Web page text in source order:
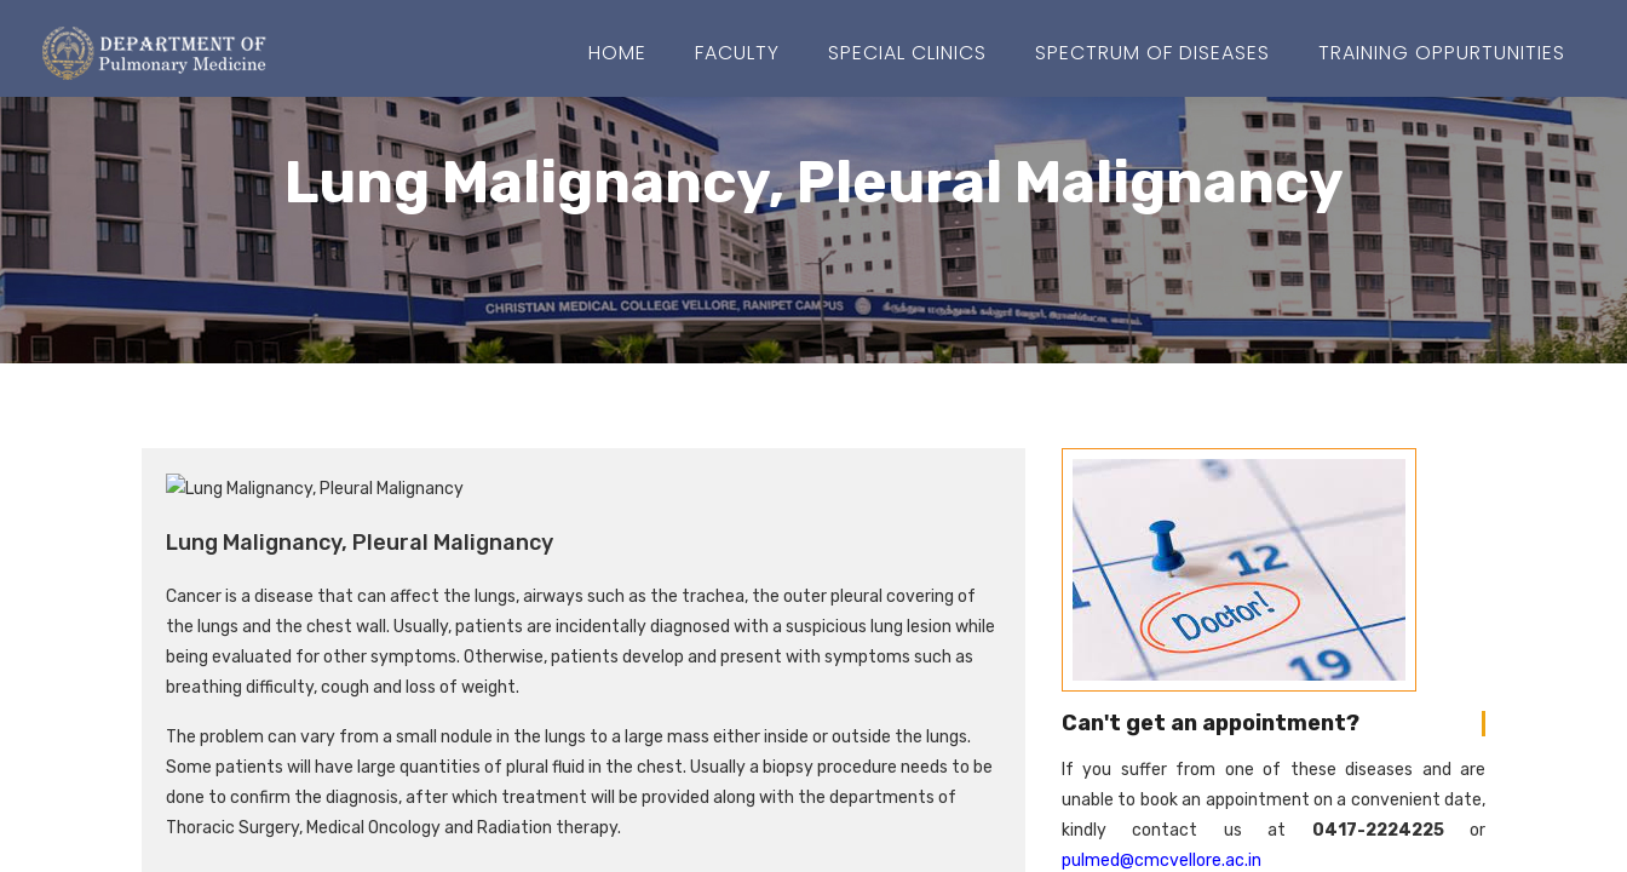
HOME FACULTY SPECIAL CLINICS SPECTRUM OF DISEASES TRAINING OPPURTUNITIES
Lung Malignancy, Pleural Malignancy
Lung Malignancy, Pleural Malignancy
Cancer is a disease that can affect the lungs, airways such as the trachea, the outer pleural covering of
the lungs and the chest wall. Usually, patients are incidentally diagnosed with a suspicious lung lesion while
being evaluated for other symptoms. Otherwise, patients develop and present with symptoms such as
breathing difficulty, cough and loss of weight.
The problem can vary from a small nodule in the lungs to a large mass either inside or outside the lungs.
Some patients will have large quantities of plural fluid in the chest. Usually a biopsy procedure needs to be
done to confirm the diagnosis, after which treatment will be provided along with the departments of
Thoracic Surgery, Medical Oncology and Radiation therapy.
Can't get an appointment?
If you suffer from one of these diseases and are
unable to book an appointment on a convenient date,
kindly contact us at 0417-2224225or
pulmed@cmcvellore.ac.in